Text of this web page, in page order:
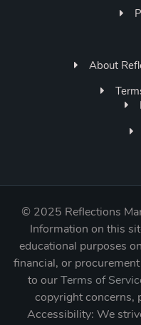
About
© 2025 Reflections
Information on this
educational purposes
financial, or
to ourTerms of
copyright concerns,
Accessibility: We